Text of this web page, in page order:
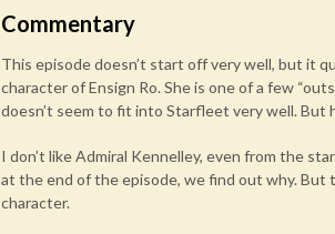
Commentary
This episode doesn’t start off very well, but it
character of Ensign Ro. She is one of a few
doesn’t seem to fit into Starfleet very well. But
I don’t like Admiral Kennelley, even from the
at the end of the episode, we find out why.
character.